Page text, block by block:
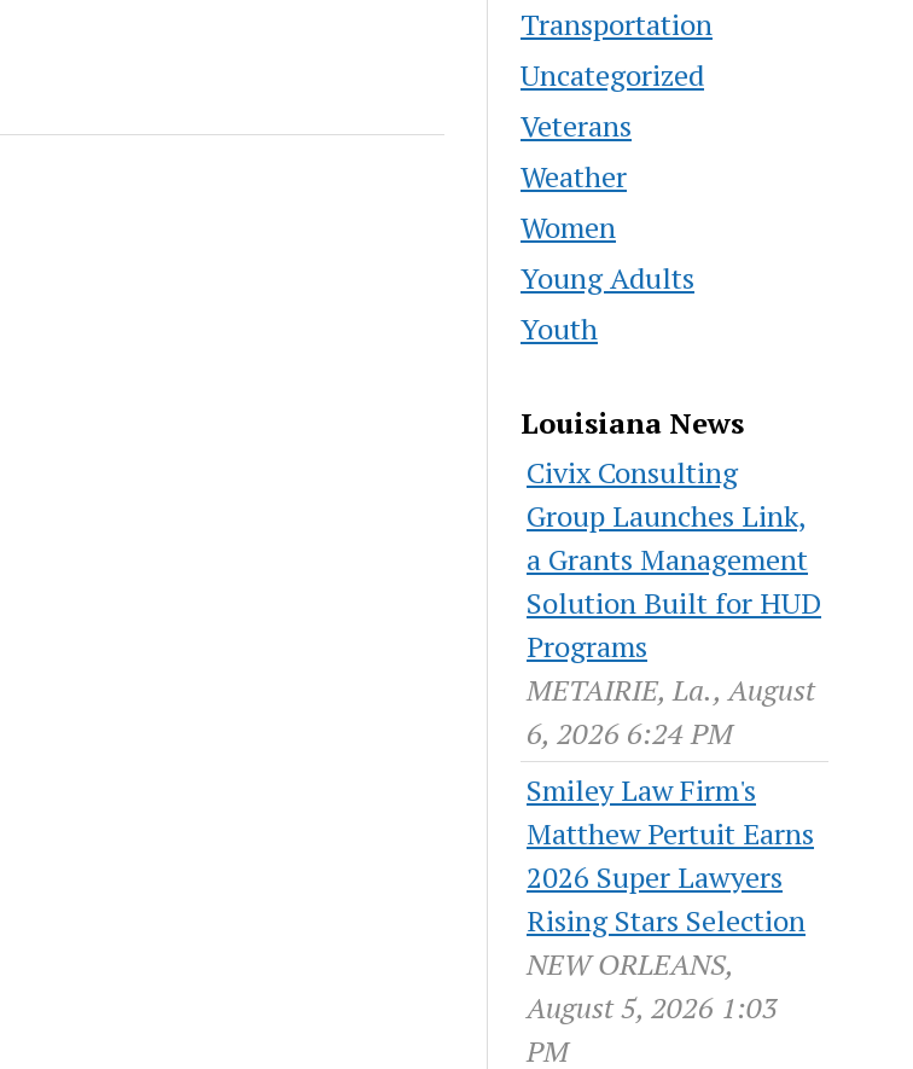
Transportation
Uncategorized
Veterans
Weather
Women
Young Adults
Youth
Louisiana News
Civix Consulting
Group Launches Link,
a Grants Management
Solution Built for HUD
Programs
METAIRIE, La., August
6, 2026 6:24 PM
Smiley Law Firm's
Matthew Pertuit Earns
2026 Super Lawyers
Rising Stars Selection
NEW ORLEANS,
August 5, 2026 1:03
PM